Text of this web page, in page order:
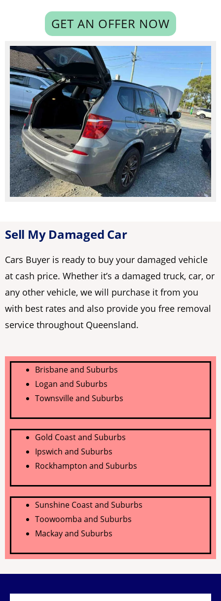
GET AN OFFER NOW
Sell My Damaged Car
Cars Buyer is ready to buy your damaged vehicle
at cash price. Whether it’s a damaged truck, car, or
any other vehicle, we will purchase it from you
with best rates and also provide you free removal
service throughout Queensland.
Brisbane and Suburbs
Logan and Suburbs
Townsville and Suburbs
Gold Coast and Suburbs
Ipswich and Suburbs
Rockhampton and Suburbs
Sunshine Coast and Suburbs
Toowoomba and Suburbs
Mackay and Suburbs